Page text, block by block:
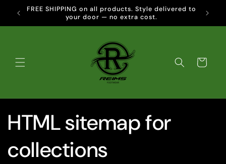
Skip to
content
FREE SHIPPING on all products. Style delivered to
your door — no extra cost.
Cart
HTML sitemap for
collections